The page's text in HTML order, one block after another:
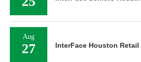
Aug
27 InterFace Houston Retail